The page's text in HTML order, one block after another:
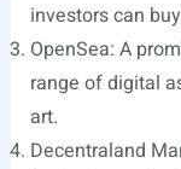
investors can
OpenSea: A
range of digital
art.
Decentraland